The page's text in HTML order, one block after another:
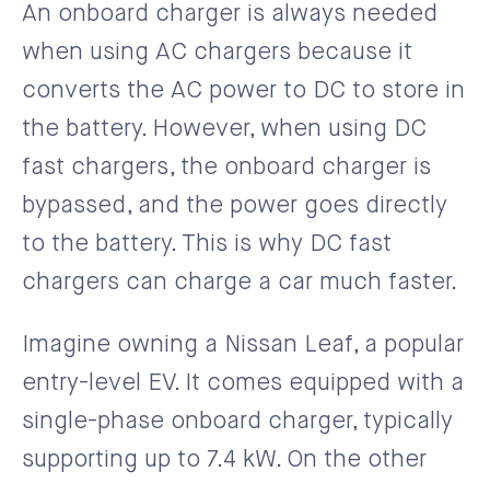
An onboard charger is always needed
when using AC chargers because it
converts the AC power to DC to store in
the battery. However, when using DC
fast chargers, the onboard charger is
bypassed, and the power goes directly
to the battery. This is why DC fast
chargers can charge a car much faster.
Imagine owning a Nissan Leaf, a popular
entry-level EV. It comes equipped with a
single-phase onboard charger, typically
supporting up to 7.4 kW. On the other